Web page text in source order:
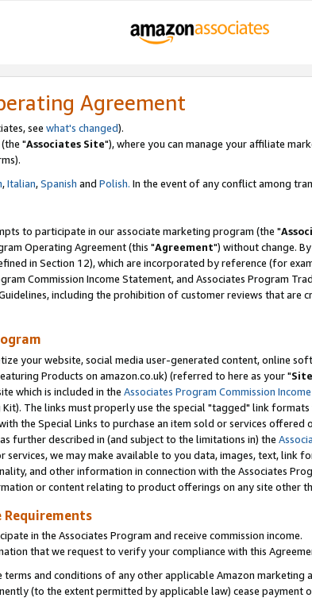
Agreement
see what's changed).
"Associates Site"), where you can manage your affiliate
,Italian,Spanish and Polish. In the event of any conflict among
to participate in our associate marketing program (the "
Operating Agreement (this "Agreement") without change.
in Section 12), which are incorporated by reference (for
Commission Income Statement, and Associates Program
including the prohibition of customer reviews that are
your website, social media user-generated content, online
Products on amazon.co.uk) (referred to here as your "Site
which is included in the Associates Program Commission
The links must properly use the special "tagged" link
the Special Links to purchase an item sold or services offered
further described in (and subject to the limitations in) the
we may make available to you data, images, text, link
and other information in connection with the Associates
or content relating to product offerings on any site other
Requirements
in the Associates Program and receive commission income.
that we request to verify your compliance with this
and conditions of any other applicable Amazon marketing
(to the extent permitted by applicable law) cease payment